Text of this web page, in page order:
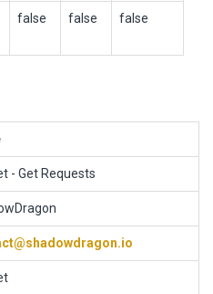
false false false
- Get Requests